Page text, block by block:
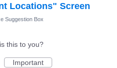
Locations" Screen
Suggestion Box
this to you?
Important